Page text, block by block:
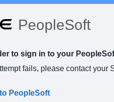
PeopleSoft
to sign in to your
fails, please contact your
PeopleSoft